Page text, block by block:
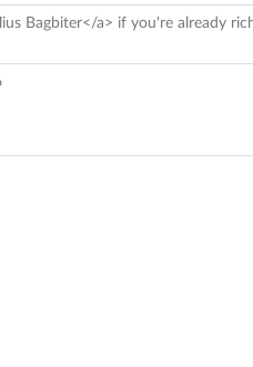
Bagbiter</a> if you're already